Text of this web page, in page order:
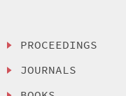
PROCEEDINGS
JOURNALS